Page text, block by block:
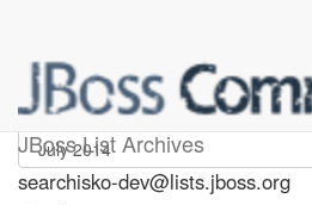
JBoss List Archives
searchisko-dev
searchisko-dev@lists.jboss.org